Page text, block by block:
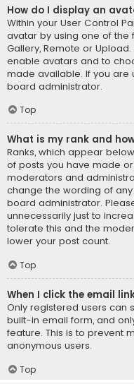
How do I display an
Within your User Control
avatar by using one of the
Gallery, Remote or
enable avatars and to
made available. If you are
board administrator.
Top
What is my rank and
Ranks, which appear
of posts you have made
moderators and
change the wording of
board administrator.
unnecessarily just to
tolerate this and the
lower your post count.
Top
When I click the email
Only registered users can
built-in email form, and
feature. This is to prevent
anonymous users.
Top